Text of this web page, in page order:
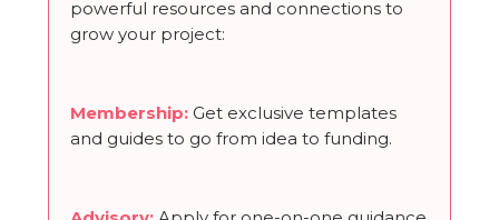
powerful resources and connections to
grow your project:
Membership: Get exclusive templates
and guides to go from idea to funding.